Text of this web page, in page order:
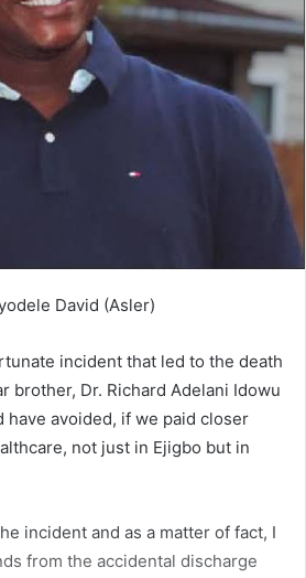
David (Asler)
incident that led to the death
brother, Dr. Richard Adelani Idowu
have avoided, if we paid closer
not just in Ejigbo but in
incident and as a matter of fact, I
from the accidental discharge